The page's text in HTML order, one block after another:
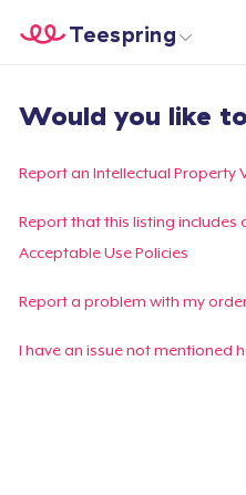
Start creating
Teespring
Track
Would you like
Report an Intellectual Property
Report that this listing
Acceptable Use Policies
Report a problem with my
I have an issue not mentioned